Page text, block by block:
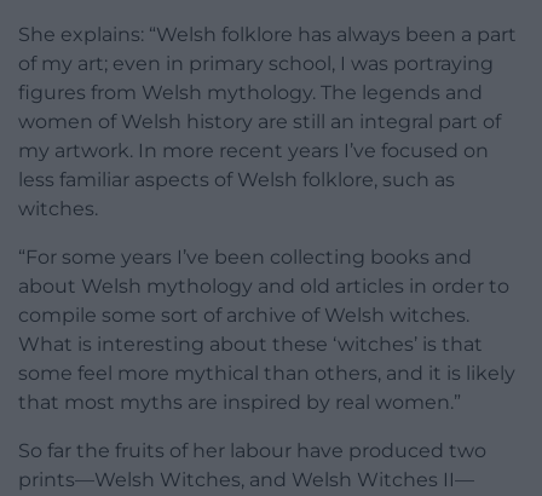
She explains: “Welsh folklore has always been a part
of my art; even in primary school, I was portraying
figures from Welsh mythology. The legends and
women of Welsh history are still an integral part of
my artwork. In more recent years I’ve focused on
less familiar aspects of Welsh folklore, such as
witches.
“For some years I’ve been collecting books and
about Welsh mythology and old articles in order to
compile some sort of archive of Welsh witches.
What is interesting about these ‘witches’ is that
some feel more mythical than others, and it is likely
that most myths are inspired by real women.”
So far the fruits of her labour have produced two
prints—Welsh Witches, and Welsh Witches II—